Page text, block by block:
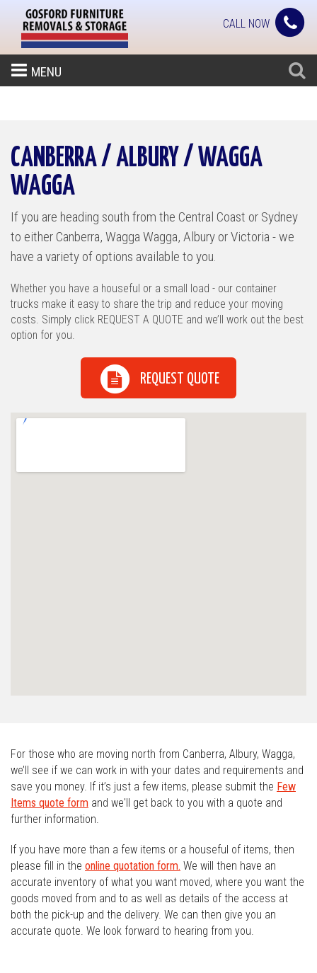
CALL NOW
MENU
CANBERRA / ALBURY / WAGGA
WAGGA
If you are heading south from the Central Coast or Sydney
to either Canberra, Wagga Wagga, Albury or Victoria - we
have a variety of options available to you.
Whether you have a houseful or a small load - our container
trucks make it easy to share the trip and reduce your moving
costs. Simply click REQUEST A QUOTE and we’ll work out the best
option for you.
REQUEST QUOTE
For those who are moving north from Canberra, Albury, Wagga,
we’ll see if we can work in with your dates and requirements and
save you money. If it’s just a few items, please submit the Few
Items quote form and we'll get back to you with a quote and
further information.
If you have more than a few items or a houseful of items, then
please fill in the online quotation form. We will then have an
accurate inventory of what you want moved, where you want the
goods moved from and to as well as details of the access at
both the pick-up and the delivery. We can then give you an
accurate quote. We look forward to hearing from you.